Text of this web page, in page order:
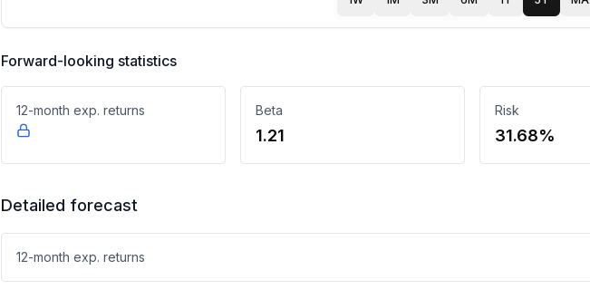
Forward-looking statistics
12-month exp. returns Beta
1.21
Risk
31.68%
Detailed forecast
12-month exp. returns